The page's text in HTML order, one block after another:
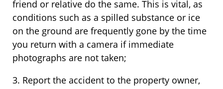
friend or relative do the same. This is vital, as
conditions such as a spilled substance or ice
on the ground are frequently gone by the time
you return with a camera if immediate
photographs are not taken;
3. Report the accident to the property owner,